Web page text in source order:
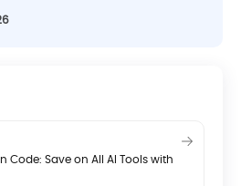
Code: Save on All AI Tools with